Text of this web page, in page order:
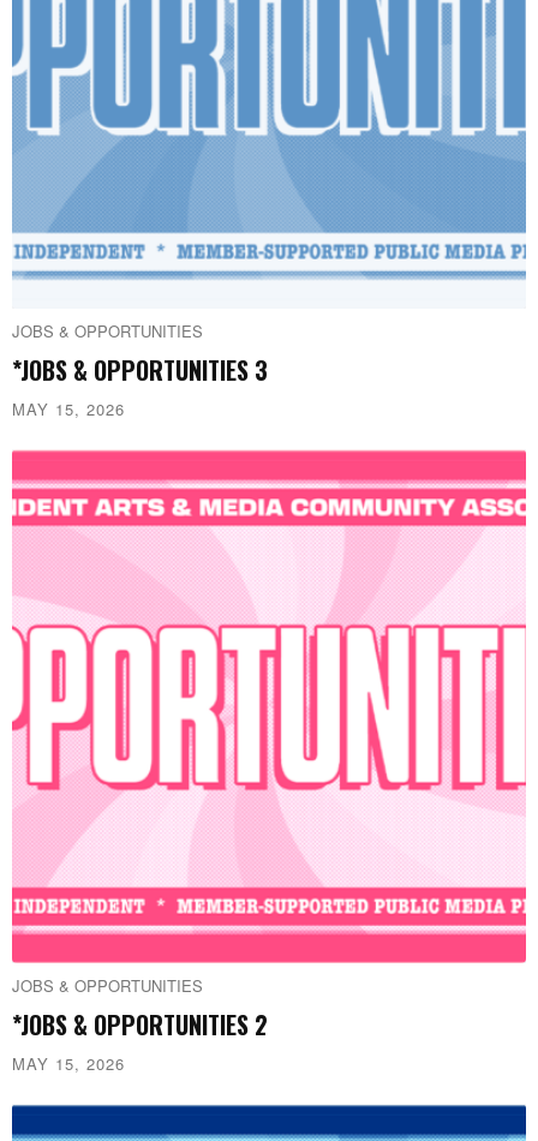
JOBS & OPPORTUNITIES
*JOBS & OPPORTUNITIES 3
MAY 15, 2026
JOBS & OPPORTUNITIES
*JOBS & OPPORTUNITIES 2
MAY 15, 2026